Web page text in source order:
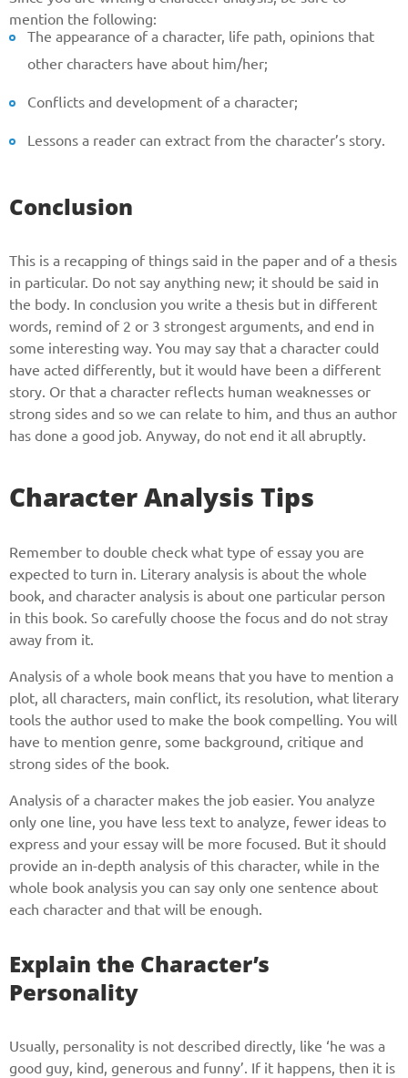
mention the following:
The appearance of a character, life path, opinions that
other characters have about him/her;
Conflicts and development of a character;
Lessons a reader can extract from the character’s story.
Conclusion
This is a recapping of things said in the paper and of a thesis
in particular. Do not say anything new; it should be said in
the body. In conclusion you write a thesis but in different
words, remind of 2 or 3 strongest arguments, and end in
some interesting way. You may say that a character could
have acted differently, but it would have been a different
story. Or that a character reflects human weaknesses or
strong sides and so we can relate to him, and thus an author
has done a good job. Anyway, do not end it all abruptly.
Character Analysis Tips
Remember to double check what type of essay you are
expected to turn in. Literary analysis is about the whole
book, and character analysis is about one particular person
in this book. So carefully choose the focus and do not stray
away from it.
Analysis of a whole book means that you have to mention a
plot, all characters, main conflict, its resolution, what literary
tools the author used to make the book compelling. You will
have to mention genre, some background, critique and
strong sides of the book.
Analysis of a character makes the job easier. You analyze
only one line, you have less text to analyze, fewer ideas to
express and your essay will be more focused. But it should
provide an in-depth analysis of this character, while in the
whole book analysis you can say only one sentence about
each character and that will be enough.
Explain the Character’s
Personality
Usually, personality is not described directly, like ‘he was a
good guy, kind, generous and funny’. If it happens, then it is